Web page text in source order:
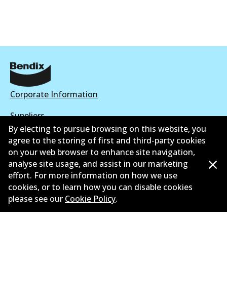
Corporate Information
Suppliers
New Releases
Limited warranty
Terms and conditions
Privacy policy
By electing to pursue browsing on this website, you
agree to the storing of first and third-party cookies
on your web browser to enhance site navigation,
analyse site usage, and assist in our marketing
effort. For more information on how we use
cookies, or to learn how you can disable cookies
please see our Cookie Policy.